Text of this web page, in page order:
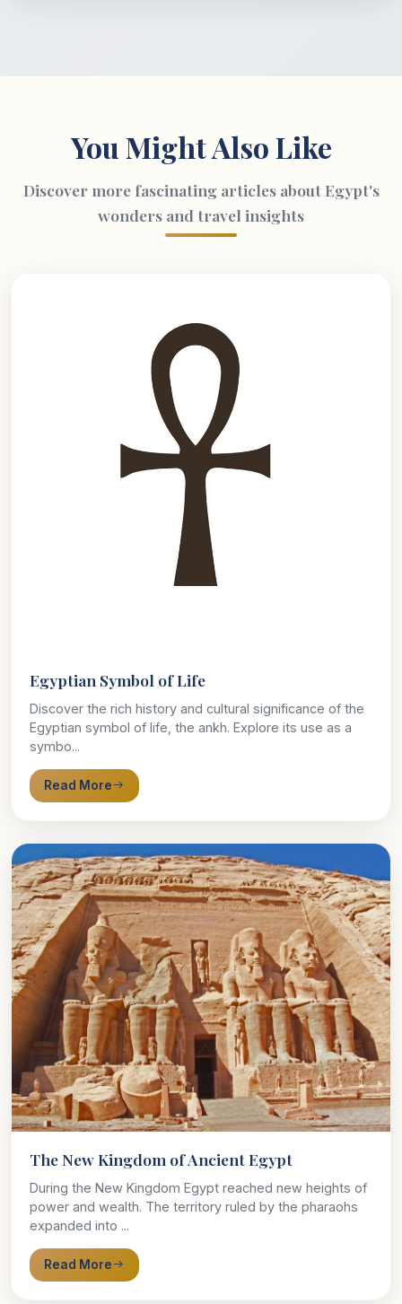
You Might Also Like
Discover more fascinating articles about Egypt's
wonders and travel insights
Egyptian Symbol of Life
Discover the rich history and cultural significance of the
Egyptian symbol of life, the ankh. Explore its use as a
symbo...
Read More
The New Kingdom of Ancient Egypt
During the New Kingdom Egypt reached new heights of
power and wealth. The territory ruled by the pharaohs
expanded into ...
Read More